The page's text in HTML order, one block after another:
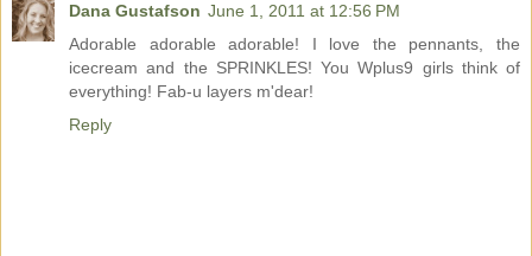
Dana Gustafson June 1, 2011 at 12:56 PM
Adorable adorable adorable! I love the pennants, the
icecream and the SPRINKLES! You Wplus9 girls think of
everything! Fab-u layers m'dear!
Reply